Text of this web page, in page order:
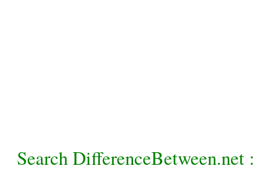
Search DifferenceBetween.net :